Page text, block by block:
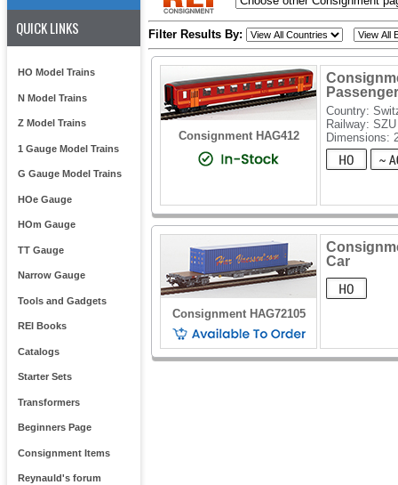
QUICK LINKS
HO Model Trains
N Model Trains
Z Model Trains
1 Gauge Model Trains
G Gauge Model Trains
HOe Gauge
HOm Gauge
TT Gauge
Narrow Gauge
Tools and Gadgets
REI Books
Catalogs
Starter Sets
Transformers
Beginners Page
Consignment Items
Reynauld's forum
Filter Results By:
Consignment HAG412
Country:
Railway: SZU
Dimensions:
Consignment HAG72105
Car